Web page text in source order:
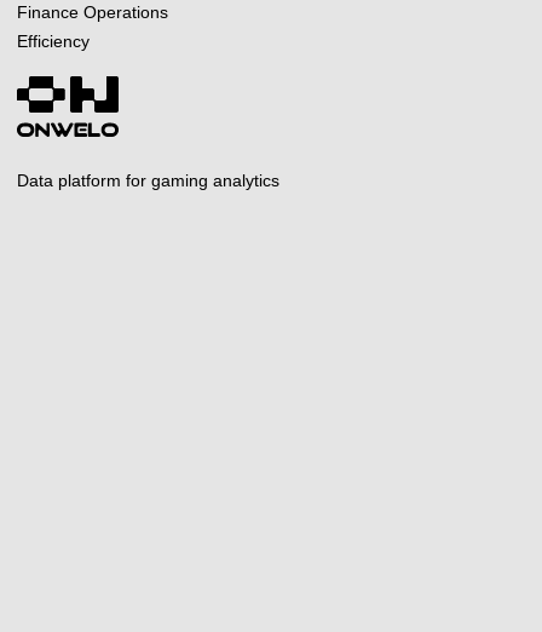
Finance Operations
Efficiency
Data platform for gaming analytics